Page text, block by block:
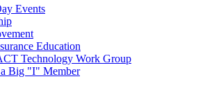
Events
Education
Technology Work Group
Big "I" Member